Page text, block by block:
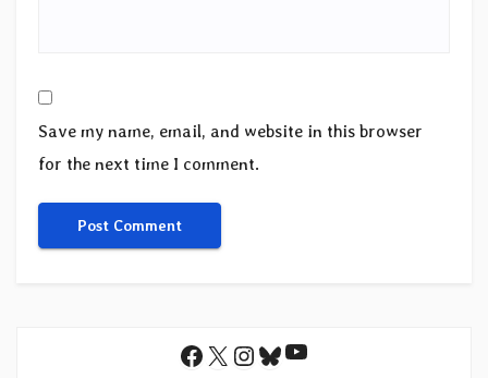
Save my name, email, and website in this browser
for the next time I comment.
Facebook
X Instagram
Bluesky
YouTube